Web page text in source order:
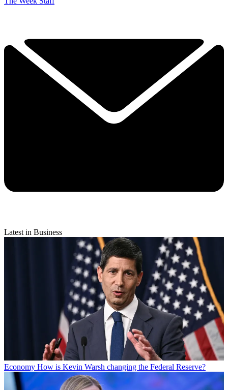
Latest in Business
Economy How is Kevin Warsh changing the Federal Reserve?